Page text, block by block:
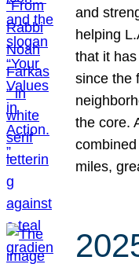
and
helping
that it
since the
the core.
miles,